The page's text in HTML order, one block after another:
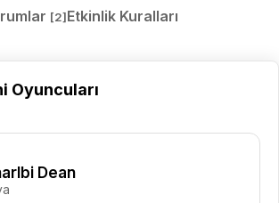
[2]Etkinlik Kuralları
Oyuncuları
Dean